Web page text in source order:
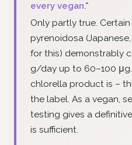
every vegan."
Only partly true.
pyrenoidosa
for this) demonstrably
g/day up to 60–100 μg.
chlorella product is –
the label. As a vegan,
testing gives a
is sufficient.